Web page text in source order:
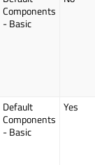
Components
- Basic
Default
Components
- Basic
Yes